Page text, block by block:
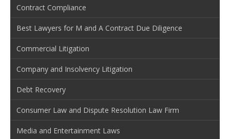
Contract Compliance
Best Lawyers for M and A Contract Due Diligence
Commercial Litigation
Company and Insolvency Litigation
Debt Recovery
Consumer Law and Dispute Resolution Law Firm
Media and Entertainment Laws